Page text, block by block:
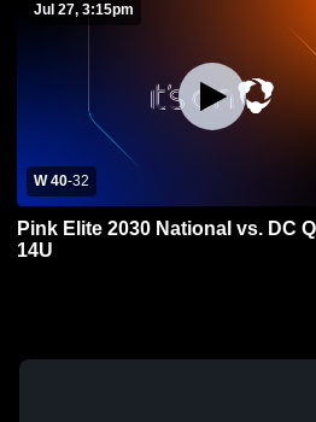
Jul 27, 3:15pm
W 40-32
Pink Elite 2030 National vs. DC Queens Mo
14U